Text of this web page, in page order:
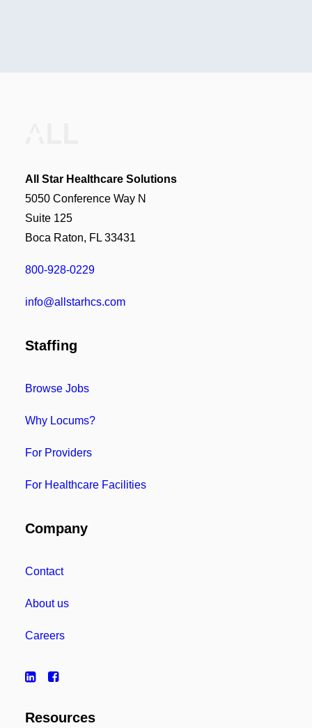
All Star Healthcare Solutions
5050 Conference Way N
Suite 125
Boca Raton, FL 33431
800-928-0229
info@allstarhcs.com
Staffing
Browse Jobs
Why Locums?
For Providers
For Healthcare Facilities
Company
Contact
About us
Careers
Resources